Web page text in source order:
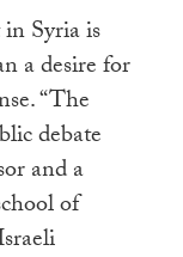
Syria is
a desire for
“The
debate
and a
of